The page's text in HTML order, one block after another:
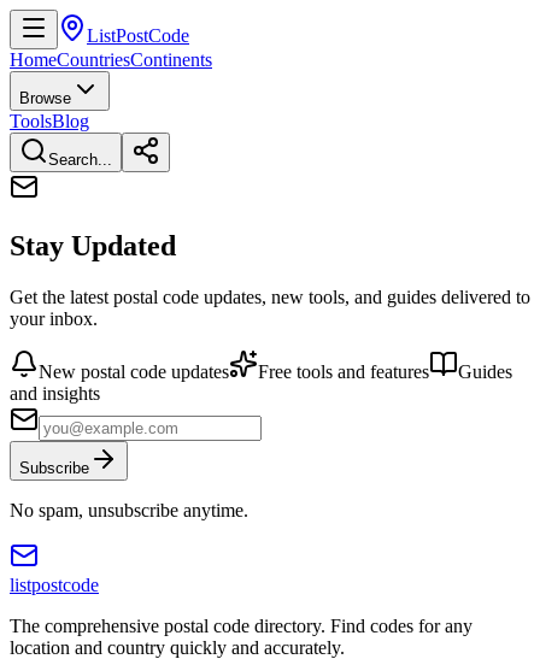
ListPostCode
HomeCountriesContinents
Browse
ToolsBlog
Search...
Stay Updated
Get the latest postal code updates, new tools, and guides delivered to
your inbox.
New postal code updates Free tools and features
Guides
and insights
Subscribe
No spam, unsubscribe anytime.
listpostcode
The comprehensive postal code directory. Find codes for any
location and country quickly and accurately.